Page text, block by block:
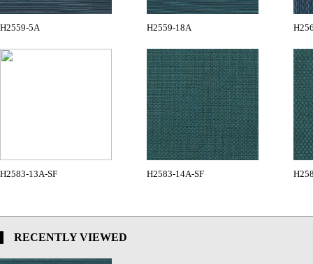
H2559-5A H2559-18A
H2583-13A-SF H2583-14A-SF
RECENTLY VIEWED